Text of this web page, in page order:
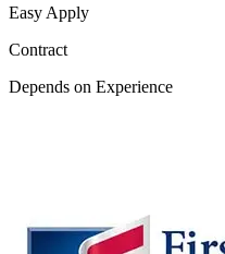
Easy Apply
Contract
Depends on Experience